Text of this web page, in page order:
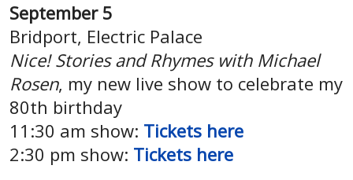
September 5
Bridport, Electric Palace
Nice! Stories and Rhymes with Michael
Rosen, my new live show to celebrate my
80th birthday
11:30 am show: Tickets here
2:30 pm show: Tickets here